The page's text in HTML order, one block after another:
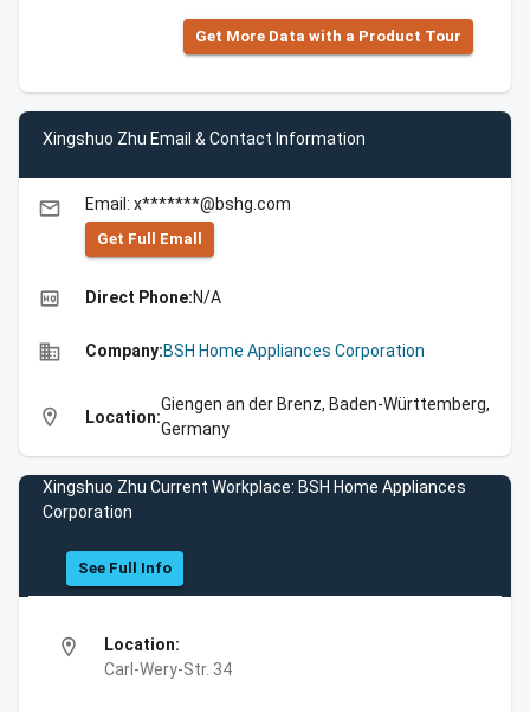
Get More Data with a Product Tour
Xingshuo Zhu Email & Contact Information
email Email: x*******@bshg.com
Get Full Emall
high_quality Direct Phone:N/A
business Company:BSH Home Appliances Corporation
location_on Location:
Giengen an der Brenz, Baden-Württemberg,
Germany
Xingshuo Zhu Current Workplace: BSH Home Appliances
Corporation
See Full Info
location_on
Location:
Carl-Wery-Str. 34